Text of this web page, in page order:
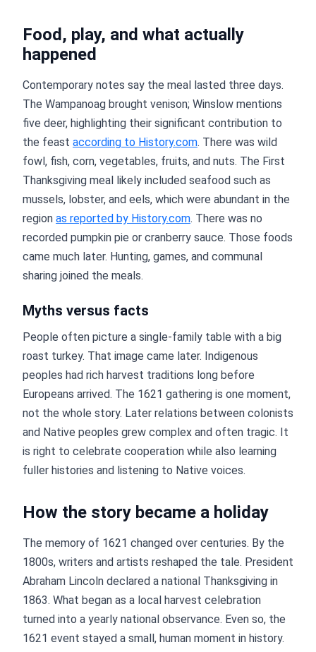
Food, play, and what actually
happened
Contemporary notes say the meal lasted three days.
The Wampanoag brought venison; Winslow mentions
five deer, highlighting their significant contribution to
the feast according to History.com. There was wild
fowl, fish, corn, vegetables, fruits, and nuts. The First
Thanksgiving meal likely included seafood such as
mussels, lobster, and eels, which were abundant in the
region as reported by History.com. There was no
recorded pumpkin pie or cranberry sauce. Those foods
came much later. Hunting, games, and communal
sharing joined the meals.
Myths versus facts
People often picture a single-family table with a big
roast turkey. That image came later. Indigenous
peoples had rich harvest traditions long before
Europeans arrived. The 1621 gathering is one moment,
not the whole story. Later relations between colonists
and Native peoples grew complex and often tragic. It
is right to celebrate cooperation while also learning
fuller histories and listening to Native voices.
How the story became a holiday
The memory of 1621 changed over centuries. By the
1800s, writers and artists reshaped the tale. President
Abraham Lincoln declared a national Thanksgiving in
1863. What began as a local harvest celebration
turned into a yearly national observance. Even so, the
1621 event stayed a small, human moment in history.